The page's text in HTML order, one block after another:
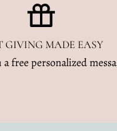
GIVING MADE EASY
free personalized